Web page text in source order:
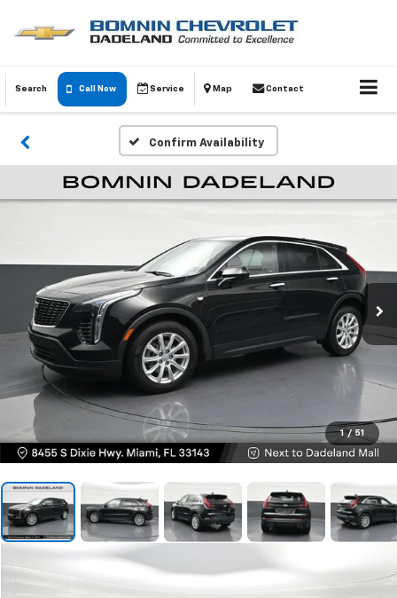
Search Call Now Service Map Contact
Confirm Availability
1 / 51